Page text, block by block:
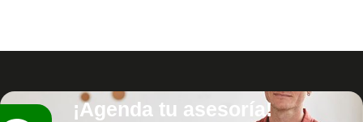
¡Agenda tu asesoría!